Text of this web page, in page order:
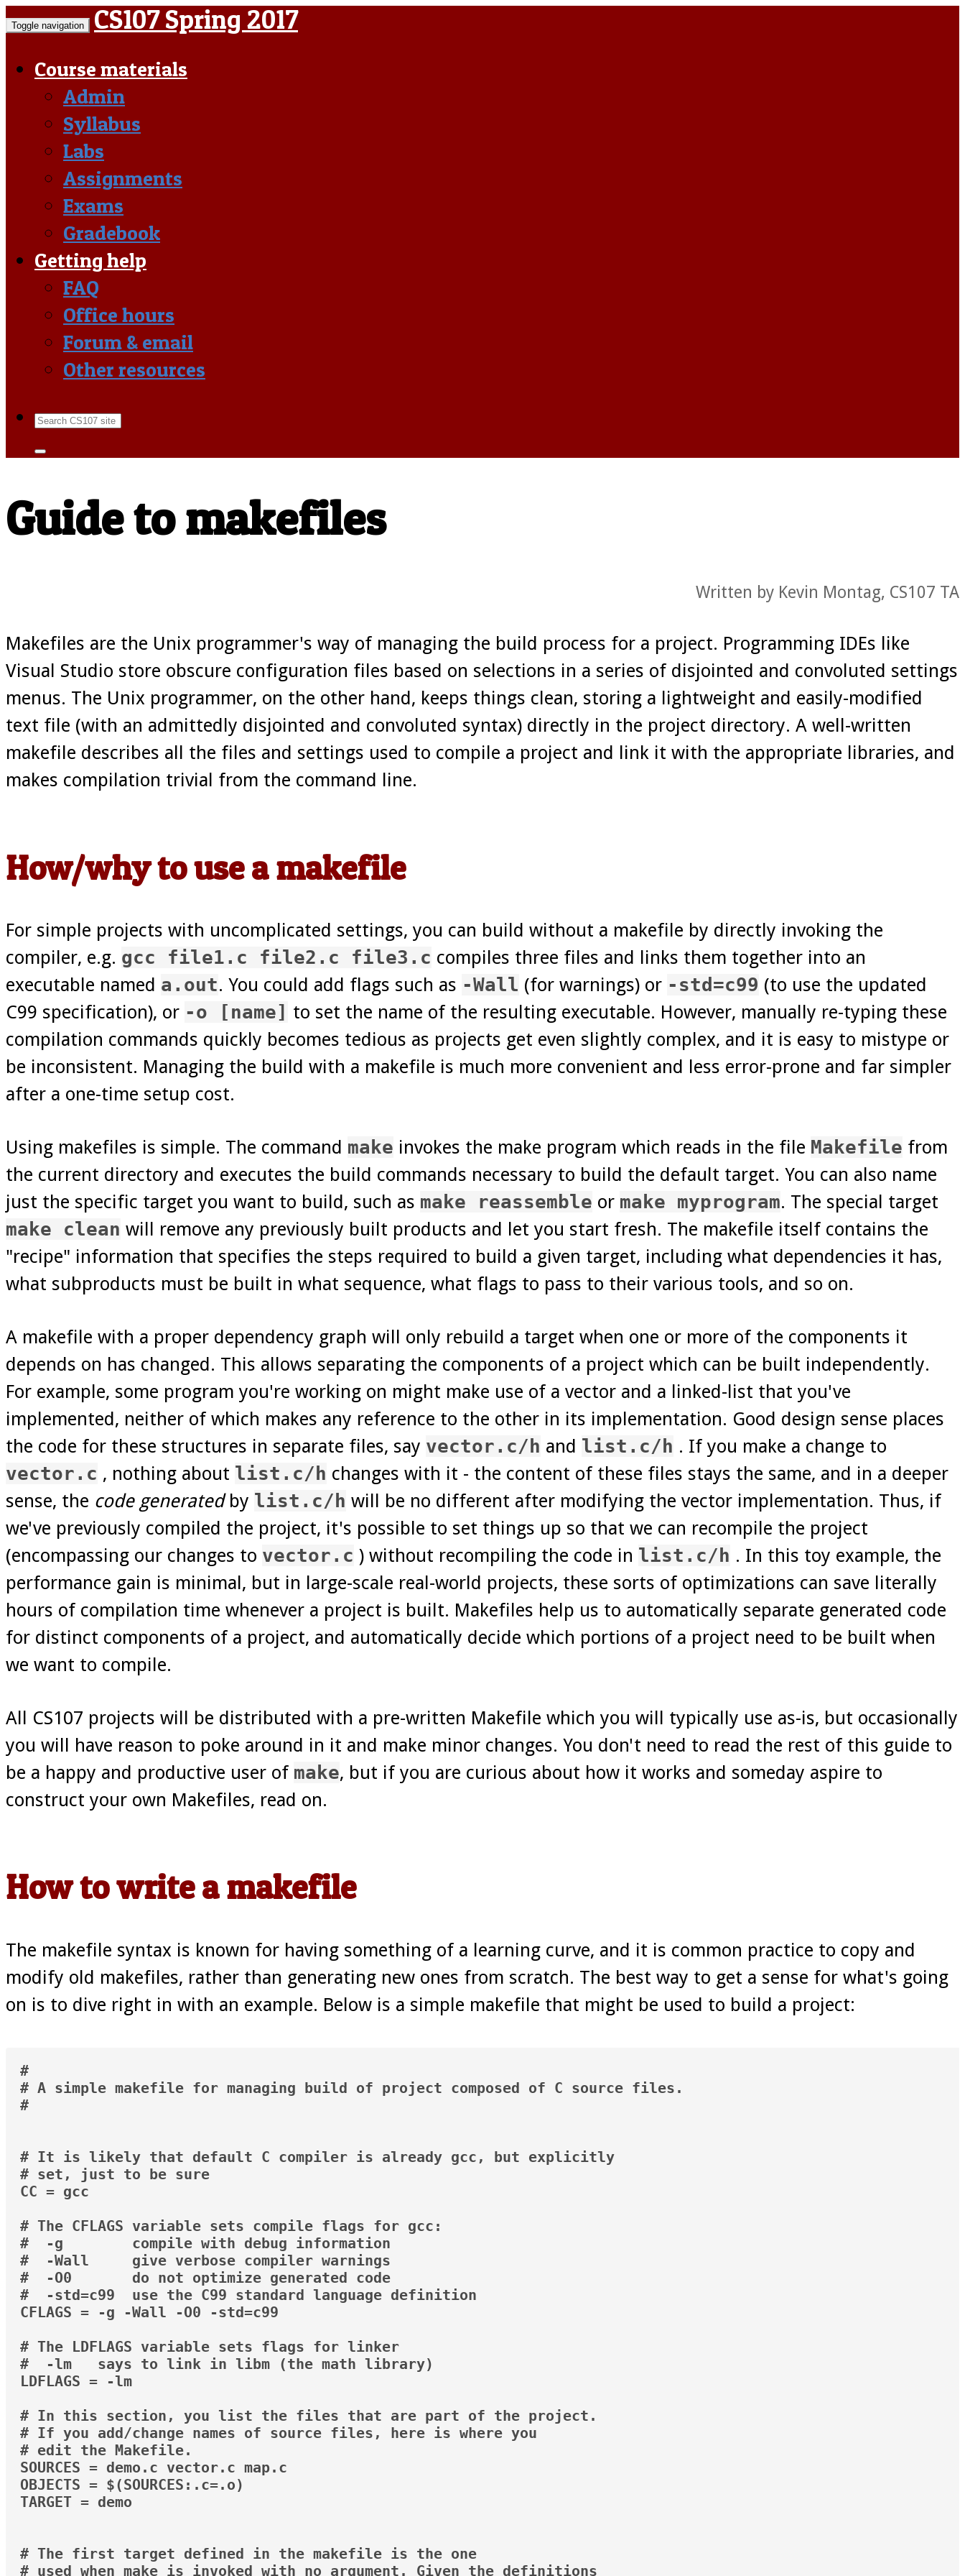
Toggle navigation CS107 Spring 2017
Course materials
Admin
Syllabus
Labs
Assignments
Exams
Gradebook
Getting help
FAQ
Office hours
Forum & email
Other resources
Guide to makefiles
Written by Kevin Montag, CS107 TA
Makefiles are the Unix programmer's way of managing the build process for a project. Programming IDEs like
Visual Studio store obscure configuration files based on selections in a series of disjointed and convoluted settings
menus. The Unix programmer, on the other hand, keeps things clean, storing a lightweight and easily-modified
text file (with an admittedly disjointed and convoluted syntax) directly in the project directory. A well-written
makefile describes all the files and settings used to compile a project and link it with the appropriate libraries, and
makes compilation trivial from the command line.
How/why to use a makefile
For simple projects with uncomplicated settings, you can build without a makefile by directly invoking the
compiler, e.g. gcc file1.c file2.c file3.c compiles three files and links them together into an
executable named a.out. You could add flags such as -Wall (for warnings) or -std=c99 (to use the updated
C99 specification), or -o [name] to set the name of the resulting executable. However, manually re-typing these
compilation commands quickly becomes tedious as projects get even slightly complex, and it is easy to mistype or
be inconsistent. Managing the build with a makefile is much more convenient and less error-prone and far simpler
after a one-time setup cost.
Using makefiles is simple. The command make invokes the make program which reads in the file Makefile from
the current directory and executes the build commands necessary to build the default target. You can also name
just the specific target you want to build, such as make reassemble or make myprogram. The special target
make clean will remove any previously built products and let you start fresh. The makefile itself contains the
"recipe" information that specifies the steps required to build a given target, including what dependencies it has,
what subproducts must be built in what sequence, what flags to pass to their various tools, and so on.
A makefile with a proper dependency graph will only rebuild a target when one or more of the components it
depends on has changed. This allows separating the components of a project which can be built independently.
For example, some program you're working on might make use of a vector and a linked-list that you've
implemented, neither of which makes any reference to the other in its implementation. Good design sense places
the code for these structures in separate files, say vector.c/h and list.c/h . If you make a change to
vector.c , nothing about list.c/h changes with it - the content of these files stays the same, and in a deeper
sense, the code generatedby list.c/h will be no different after modifying the vector implementation. Thus, if
we've previously compiled the project, it's possible to set things up so that we can recompile the project
(encompassing our changes to vector.c ) without recompiling the code in list.c/h . In this toy example, the
performance gain is minimal, but in large-scale real-world projects, these sorts of optimizations can save literally
hours of compilation time whenever a project is built. Makefiles help us to automatically separate generated code
for distinct components of a project, and automatically decide which portions of a project need to be built when
we want to compile.
All CS107 projects will be distributed with a pre-written Makefile which you will typically use as-is, but occasionally
you will have reason to poke around in it and make minor changes. You don't need to read the rest of this guide to
be a happy and productive user of make, but if you are curious about how it works and someday aspire to
construct your own Makefiles, read on.
How to write a makefile
The makefile syntax is known for having something of a learning curve, and it is common practice to copy and
modify old makefiles, rather than generating new ones from scratch. The best way to get a sense for what's going
on is to dive right in with an example. Below is a simple makefile that might be used to build a project:
#
# A simple makefile for managing build of project composed of C source files.
#
# It is likely that default C compiler is already gcc, but explicitly
# set, just to be sure
CC = gcc
# The CFLAGS variable sets compile flags for gcc:
#  -g        compile with debug information
#  -Wall     give verbose compiler warnings
#  -O0       do not optimize generated code
#  -std=c99  use the C99 standard language definition
CFLAGS = -g -Wall -O0 -std=c99
# The LDFLAGS variable sets flags for linker
#  -lm   says to link in libm (the math library)
LDFLAGS = -lm
# In this section, you list the files that are part of the project.
# If you add/change names of source files, here is where you
# edit the Makefile.
SOURCES = demo.c vector.c map.c
OBJECTS = $(SOURCES:.c=.o)
TARGET = demo
# The first target defined in the makefile is the one
# used when make is invoked with no argument. Given the definitions